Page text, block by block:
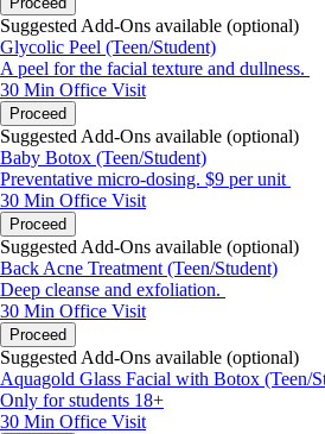
Suggested Add-Ons available (optional)
Glycolic Peel (Teen/Student)
A peel for the facial texture and dullness.
30 Min Office Visit
Proceed
Suggested Add-Ons available (optional)
Baby Botox (Teen/Student)
Preventative micro-dosing. $9 per unit
30 Min Office Visit
Proceed
Suggested Add-Ons available (optional)
Back Acne Treatment (Teen/Student)
Deep cleanse and exfoliation.
30 Min Office Visit
Proceed
Suggested Add-Ons available (optional)
Aquagold Glass Facial with Botox (Teen/
Only for students 18+
30 Min Office Visit